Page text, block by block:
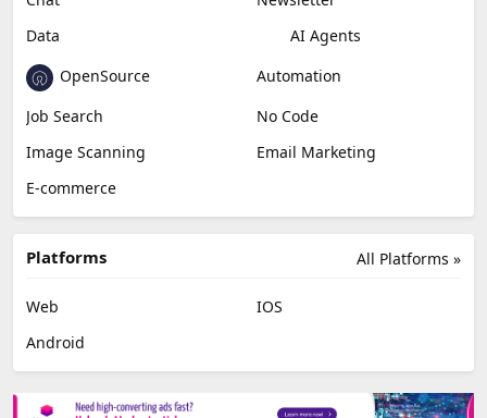
Data
AI Agents
OpenSource
Automation
Job Search
No Code
Image Scanning
Email Marketing
E-commerce
All Platforms »
Platforms
Web
IOS
Android